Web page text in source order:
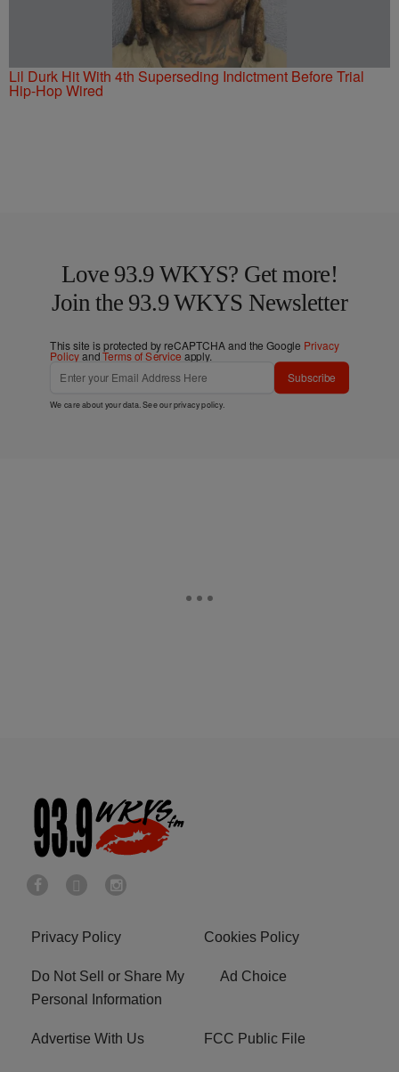
Lil Durk Hit With 4th Superseding Indictment Before Trial
Hip-Hop Wired
Love 93.9 WKYS? Get more!
Join the 93.9 WKYS Newsletter
This site is protected by reCAPTCHA and the Google Privacy
PolicyandTerms of Service apply.
Subscribe
We care about your data. See ourprivacy policy.
Privacy Policy Cookies Policy
Do Not Sell or Share My
Personal Information
Ad Choice
Advertise With Us FCC Public File